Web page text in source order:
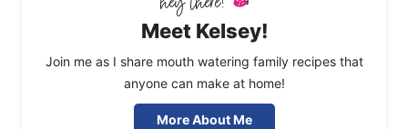
Meet Kelsey!
Join me as I share mouth watering family recipes that
anyone can make at home!
More About Me